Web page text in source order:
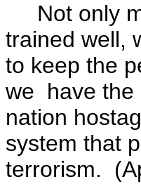
Not only
trained well,
to keep the
we have the
nation
system that
terrorism.